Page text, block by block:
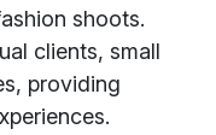
shoots.
clients, small
providing